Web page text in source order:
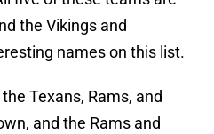
the Vikings and
names on this list.
Texans, Rams, and
and the Rams and